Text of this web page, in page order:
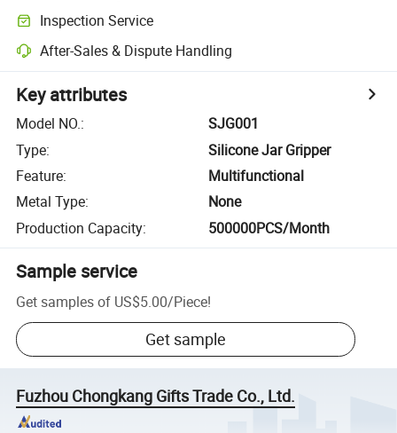
Inspection Service
After-Sales & Dispute Handling
Key attributes
Model NO.:
SJG001
Type:
Silicone Jar Gripper
Feature:
Multifunctional
Metal Type:
None
Production Capacity: 500000PCS/Month
Sample service
Get samples of US$5.00/Piece!
Get sample
Fuzhou Chongkang Gifts Trade Co., Ltd.